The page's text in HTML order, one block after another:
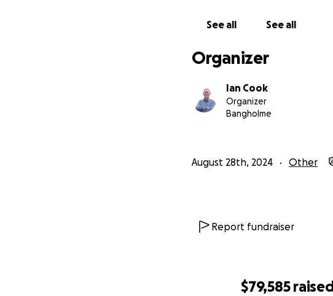
$79,585 raised
See all See all
Organizer
Ian Cook
Organizer
Bangholme
August 28th, 2024 Other
Report fundraiser